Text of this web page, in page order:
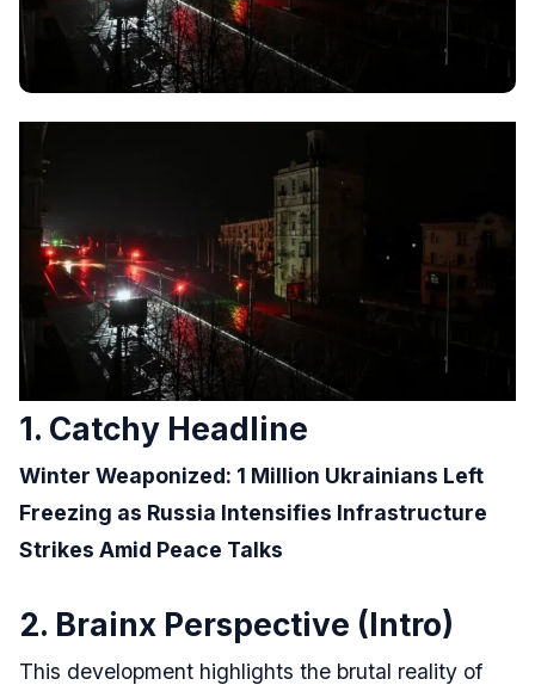
1. Catchy Headline
Winter Weaponized: 1 Million Ukrainians Left
Freezing as Russia Intensifies Infrastructure
Strikes Amid Peace Talks
2. Brainx Perspective (Intro)
This development highlights the brutal reality of